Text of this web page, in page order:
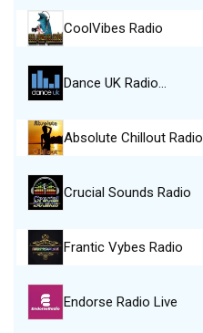
CoolVibes Radio
Dance UK Radio…
Absolute Chillout Radio
Crucial Sounds Radio
Frantic Vybes Radio
Endorse Radio Live